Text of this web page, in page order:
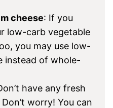
cheese: If you
low-carb vegetable
you may use low-
instead of whole-
have any fresh
worry! You can